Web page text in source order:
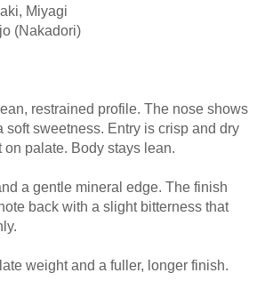
Miyagi
(Nakadori)
restrained profile. The nose shows
soft sweetness. Entry is crisp and dry
palate. Body stays lean.
a gentle mineral edge. The finish
back with a slight bitterness that
weight and a fuller, longer finish.